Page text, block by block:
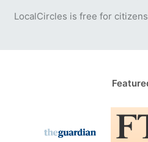
LocalCircles is free for